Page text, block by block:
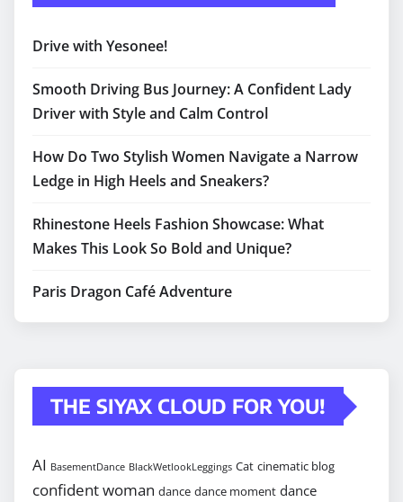
Drive with Yesonee!
Smooth Driving Bus Journey: A Confident Lady
Driver with Style and Calm Control
How Do Two Stylish Women Navigate a Narrow
Ledge in High Heels and Sneakers?
Rhinestone Heels Fashion Showcase: What
Makes This Look So Bold and Unique?
Paris Dragon Café Adventure
THE SIYAX CLOUD FOR YOU!
AI BasementDance BlackWetlookLeggings Cat cinematic blog
confident woman dance dance moment dance